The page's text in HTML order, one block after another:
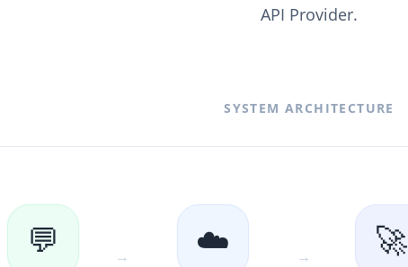
API Provider.
SYSTEM ARCHITECTURE
💬 → ☁️ → 🚀